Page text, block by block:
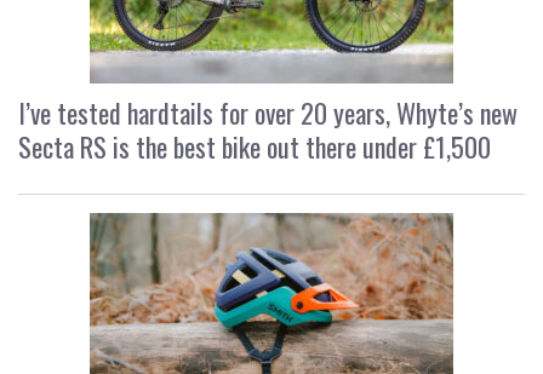
I’ve tested hardtails for over 20 years, Whyte’s new
Secta RS is the best bike out there under £1,500